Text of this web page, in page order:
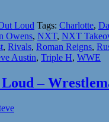
Loud Tags: Charlotte,
Owens, NXT, NXT
, Rivals, Roman Reigns,
Austin, Triple H, WWE
–